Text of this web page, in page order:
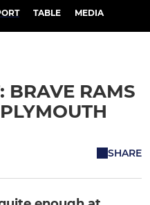
TABLE MEDIA
BRAVE RAMS
SHARE